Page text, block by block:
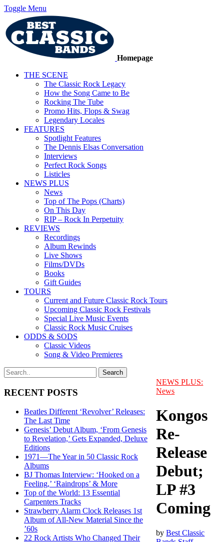
Toggle Menu
Homepage
THE SCENE
The Classic Rock Legacy
How the Song Came to Be
Rocking The Tube
Promo Hits, Flops & Swag
Legendary Locales
FEATURES
Spotlight Features
The Dennis Elsas Conversation
Interviews
Perfect Rock Songs
Listicles
NEWS PLUS
News
Top of The Pops (Charts)
On This Day
RIP – Rock In Perpetuity
REVIEWS
Recordings
Album Rewinds
Live Shows
Films/DVDs
Books
Gift Guides
TOURS
Current and Future Classic Rock Tours
Upcoming Classic Rock Festivals
Special Live Music Events
Classic Rock Music Cruises
ODDS & SODS
Classic Videos
Song & Video Premieres
RECENT POSTS
Beatles Different ‘Revolver’ Releases:
The Last Time
Genesis’ Debut Album, ‘From Genesis
to Revelation,’ Gets Expanded, Deluxe
Editions
1971—The Year in 50 Classic Rock
Albums
BJ Thomas Interview: ‘Hooked on a
Feeling,’ ‘Raindrops’ & More
Top of the World: 13 Essential
Carpenters Tracks
Strawberry Alarm Clock Releases 1st
Album of All-New Material Since the
’60s
22 Rock Artists Who Changed Their
NEWS PLUS:
News
Kongos
Re-
Release
Debut;
LP #3
Coming
byBest Classic